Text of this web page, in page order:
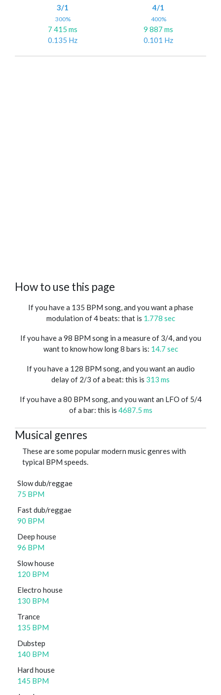
3/1
300%
7 415 ms
0.135 Hz
4/1
400%
9 887 ms
0.101 Hz
How to use this page
If you have a 135 BPM song, and you want a phase
modulation of 4 beats: that is 1.778 sec
If you have a 98 BPM song in a measure of 3/4, and you
want to know how long 8 bars is: 14.7 sec
If you have a 128 BPM song, and you want an audio
delay of 2/3 of a beat: this is 313 ms
If you have a 80 BPM song, and you want an LFO of 5/4
of a bar: this is 4687.5 ms
Musical genres
These are some popular modern music genres with
typical BPM speeds.
Slow dub/reggae
75 BPM
Fast dub/reggae
90 BPM
Deep house
96 BPM
Slow house
120 BPM
Electro house
130 BPM
Trance
135 BPM
Dubstep
140 BPM
Hard house
145 BPM